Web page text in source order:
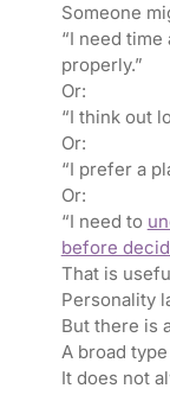
Someone
“I need
properly.”
Or:
“I think out
Or:
“I prefer a
Or:
“I need to
before
That is
Personality
But there is
A broad
It does not